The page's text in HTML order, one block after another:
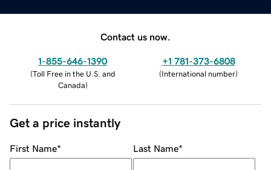
Contact us now.
1-855-646-1390
(Toll Free in the U.S. and
Canada)
+1 781-373-6808
(International number)
Get a price instantly
First Name* Last Name*